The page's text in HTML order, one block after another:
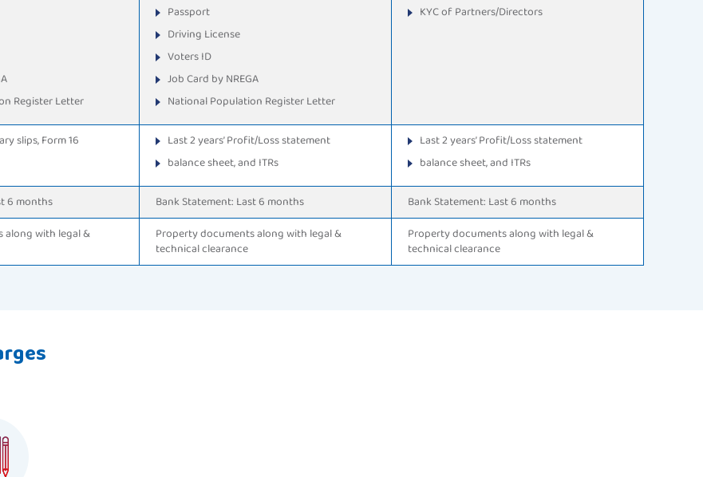
Register Letter
Passport
Driving License
Voters ID
Job Card by NREGA
National Population Register Letter
KYC of Partners/Directors
slips, Form 16
Last 2 years’ Profit/Loss statement
balance sheet, and ITRs
Last 2 years’ Profit/Loss statement
balance sheet, and ITRs
6 months Bank Statement: Last 6 months
Bank Statement: Last 6 months
along with legal &
Property documents along with legal &
technical clearance
Property documents along with legal &
technical clearance